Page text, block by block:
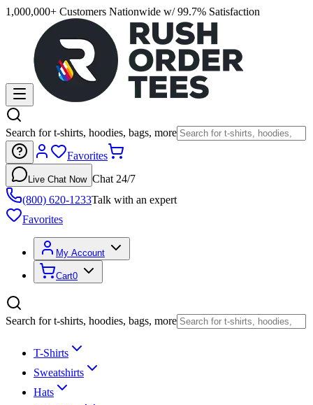
1,000,000+ Customers Nationwide w/ 99.7% Satisfaction
Search for t-shirts, hoodies, bags, more
Favorites
Live Chat Now Chat 24/7
(800) 620-1233Talk with an expert
Favorites
My Account
Cart0
Search for t-shirts, hoodies, bags, more
T-Shirts
Sweatshirts
Hats